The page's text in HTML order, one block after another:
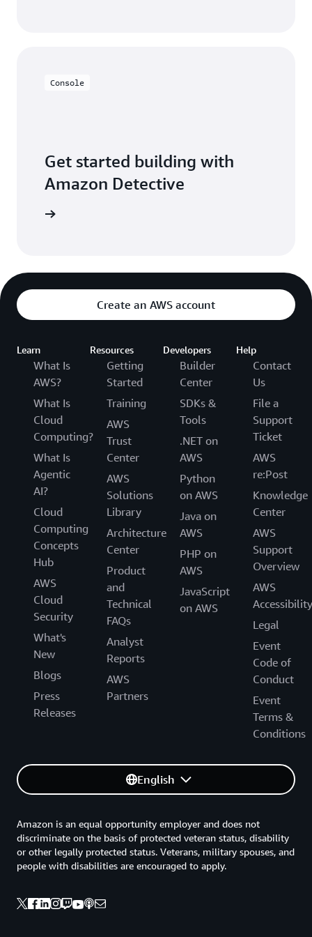
Console
Get started building with
Amazon Detective
Create an AWS account
Learn
What Is
AWS?
What Is
Cloud
Computing?
What Is
Agentic
AI?
Cloud
Computing
Concepts
Hub
AWS
Cloud
Security
What's
New
Blogs
Press
Releases
Resources
Getting
Started
Training
AWS
Trust
Center
AWS
Solutions
Library
Architecture
Center
Product
and
Technical
FAQs
Analyst
Reports
AWS
Partners
Developers
Builder
Center
SDKs &
Tools
.NET on
AWS
Python
on AWS
Java on
AWS
PHP on
AWS
JavaScript
on AWS
Help
Contact
Us
File a
Support
Ticket
AWS
re:Post
Knowledge
Center
AWS
Support
Overview
AWS
Accessibility
Legal
Event
Code of
Conduct
Event
Terms &
Conditions
English
Amazon is an equal opportunity employer and does not
discriminate on the basis of protected veteran status, disability
or other legally protected status. Veterans, military spouses, and
people with disabilities are encouraged to apply.